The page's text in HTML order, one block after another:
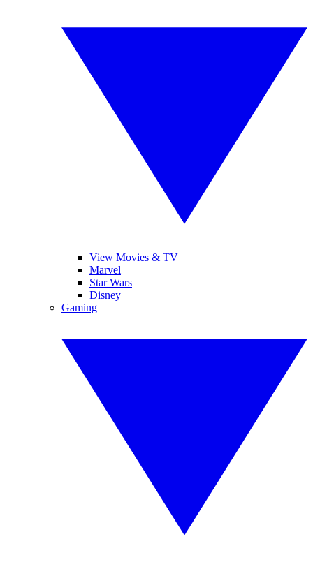
View Movies & TV
Marvel
Star Wars
Disney
Gaming